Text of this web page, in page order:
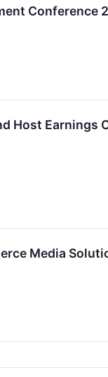
Conference
Host Earnings
Media